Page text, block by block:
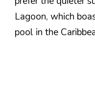
Lagoon, which
pool in the